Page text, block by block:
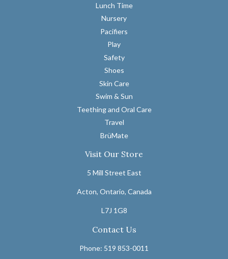
Lunch Time
Nursery
Pacifiers
Play
Safety
Shoes
Skin Care
Swim & Sun
Teething and Oral Care
Travel
BrüMate
Visit Our Store
5 Mill Street East
Acton, Ontario, Canada
L7J 1G8
Contact Us
Phone: 519 853-0011